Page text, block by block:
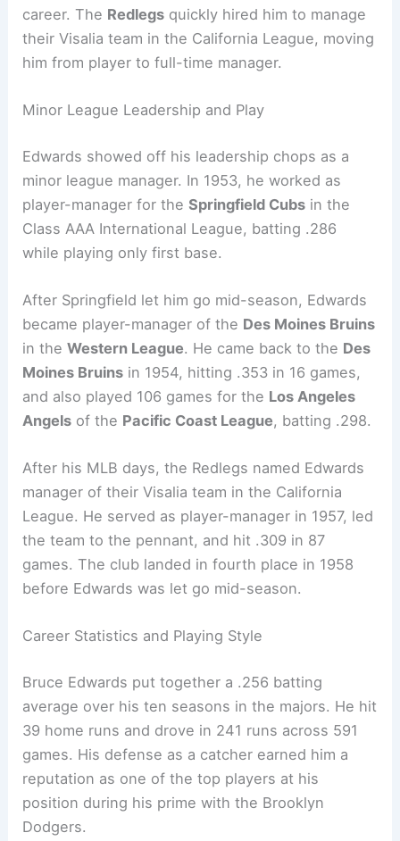
career. The Redlegs quickly hired him to manage
their Visalia team in the California League, moving
him from player to full-time manager.
Minor League Leadership and Play
Edwards showed off his leadership chops as a
minor league manager. In 1953, he worked as
player-manager for theSpringfield Cubs in the
Class AAA International League, batting .286
while playing only first base.
After Springfield let him go mid-season, Edwards
became player-manager of the Des Moines Bruins
in theWestern League. He came back to the Des
Moines Bruins in 1954, hitting .353 in 16 games,
and also played 106 games for the Los Angeles
Angels of the Pacific Coast League, batting .298.
After his MLB days, the Redlegs named Edwards
manager of their Visalia team in the California
League. He served as player-manager in 1957, led
the team to the pennant, and hit .309 in 87
games. The club landed in fourth place in 1958
before Edwards was let go mid-season.
Career Statistics and Playing Style
Bruce Edwards put together a .256 batting
average over his ten seasons in the majors. He hit
39 home runs and drove in 241 runs across 591
games. His defense as a catcher earned him a
reputation as one of the top players at his
position during his prime with the Brooklyn
Dodgers.